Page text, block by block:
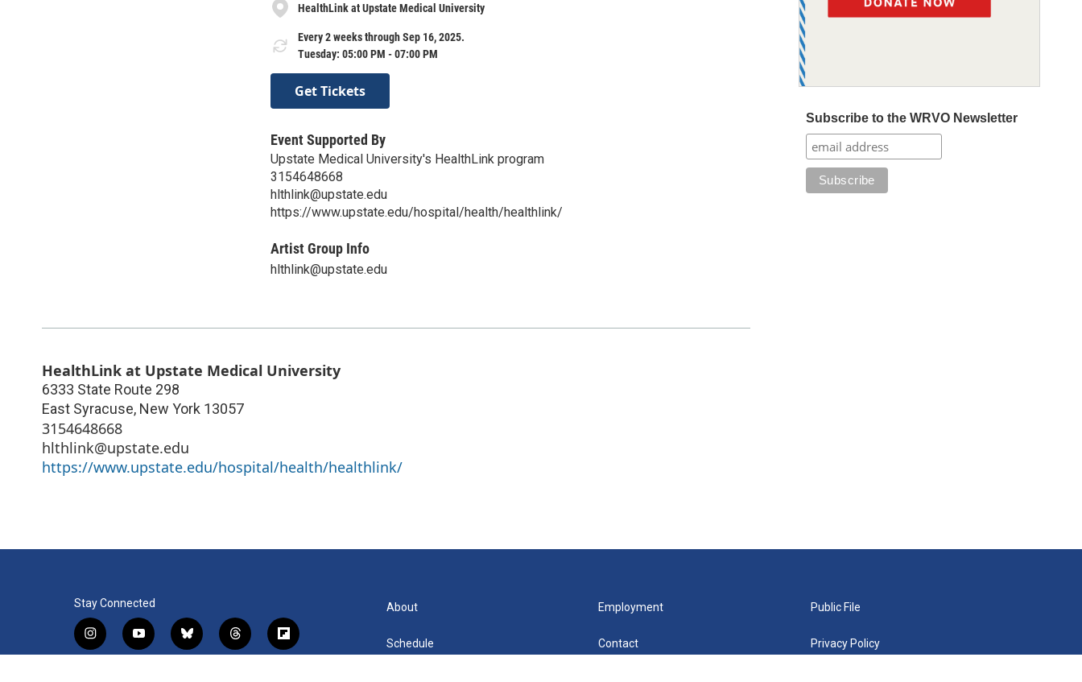
HealthLink at Upstate Medical University
Every 2 weeks through Sep 16, 2025.
Tuesday: 05:00 PM - 07:00 PM
Get Tickets
Event Supported By
Upstate Medical University's HealthLink program
3154648668
hlthlink@upstate.edu
https://www.upstate.edu/hospital/health/healthlink/
Artist Group Info
hlthlink@upstate.edu
HealthLink at Upstate Medical University
6333 State Route 298
East Syracuse, New York 13057
3154648668
hlthlink@upstate.edu
https://www.upstate.edu/hospital/health/healthlink/
Subscribe to the WRVO Newsletter
Stay Connected
i
n
y
o
b
l
t
h
f
l
About
Schedule
Employment
Contact
Public File
Privacy Policy